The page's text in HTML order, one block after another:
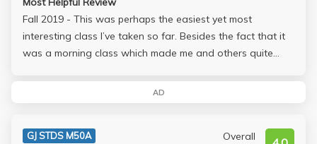
Fall 2019 - This was perhaps the easiest yet most
interesting class I’ve taken so far. Besides the fact that it
was a morning class which made me and others quite
music. Every lecture is mainly about a style of music,
aren’t important to watch but can sometimes be
AD
GJ STDS M50A
Overall